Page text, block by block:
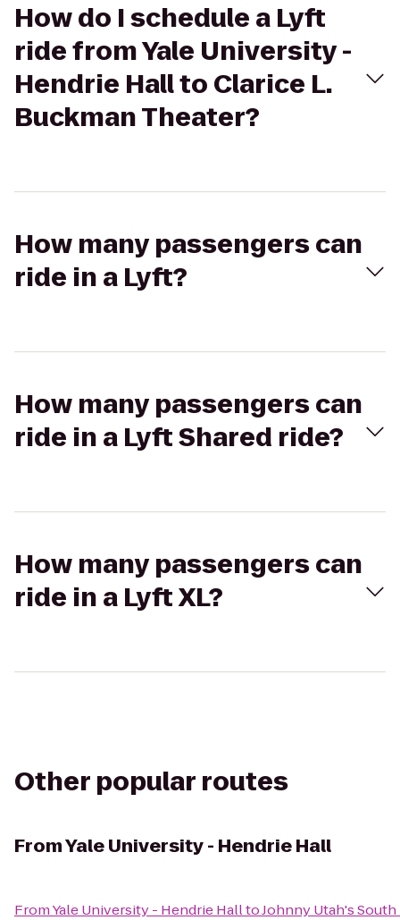
How do I schedule a Lyft
ride from Yale University -
Hendrie Hall to Clarice L.
Buckman Theater?
How many passengers can
ride in a Lyft?
How many passengers can
ride in a Lyft Shared ride?
How many passengers can
ride in a Lyft XL?
Other popular routes
FromYale University - Hendrie Hall
FromYale University - Hendrie HalltoJohnny Utah's